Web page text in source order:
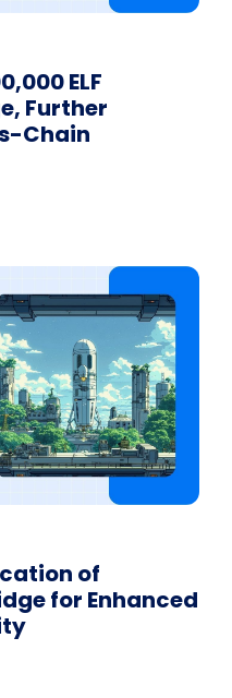
ELF
Further
Chain
of
for Enhanced